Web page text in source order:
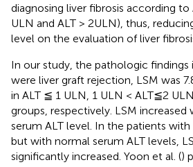
diagnosing liver fibrosis according to
ULN and ALT > 2ULN), thus,
level on the evaluation of liver
In our study, the pathologic findings
were liver graft rejection, LSM was
in ALT ≦ 1 ULN, 1 ULN < ALT≦2
groups, respectively. LSM
serum ALT level. In the patients
but with normal serum ALT levels,
significantly increased. Yoon et al. ()